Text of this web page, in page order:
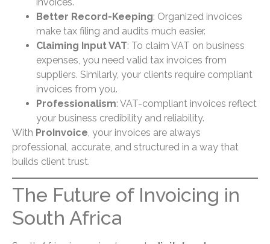
Better Record-Keeping: Organized invoices
make tax filing and audits much easier.
Claiming Input VAT: To claim VAT on business
expenses, you need valid tax invoices from
suppliers. Similarly, your clients require compliant
invoices from you.
Professionalism: VAT-compliant invoices reflect
your business credibility and reliability.
With ProInvoice , your invoices are always
professional, accurate, and structured in a way that
builds client trust.
The Future of Invoicing in
South Africa